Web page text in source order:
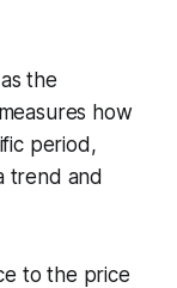
the
how
period,
trend and
to the price